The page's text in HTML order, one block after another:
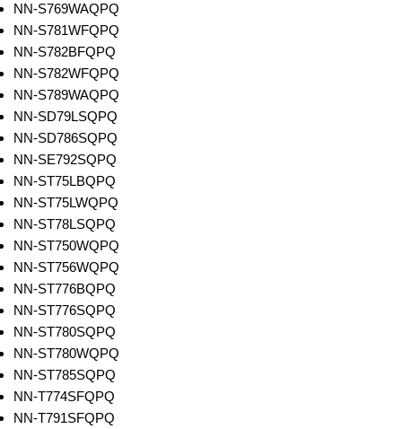
NN-S769WAQPQ
NN-S781WFQPQ
NN-S782BFQPQ
NN-S782WFQPQ
NN-S789WAQPQ
NN-SD79LSQPQ
NN-SD786SQPQ
NN-SE792SQPQ
NN-ST75LBQPQ
NN-ST75LWQPQ
NN-ST78LSQPQ
NN-ST750WQPQ
NN-ST756WQPQ
NN-ST776BQPQ
NN-ST776SQPQ
NN-ST780SQPQ
NN-ST780WQPQ
NN-ST785SQPQ
NN-T774SFQPQ
NN-T791SFQPQ